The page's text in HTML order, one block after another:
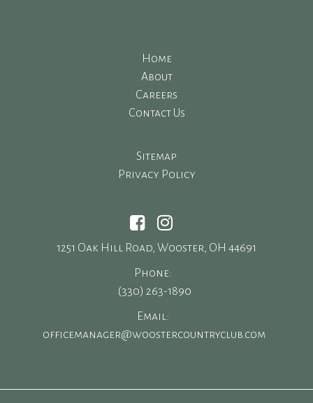
Home
About
Careers
Contact Us
Sitemap
Privacy Policy
1251 Oak Hill Road, Wooster, OH 44691
Phone:
(330) 263-1890
Email:
officemanager@woostercountryclub.com